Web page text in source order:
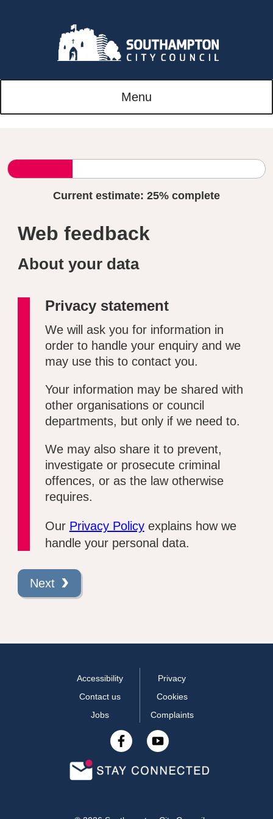
Menu
Current estimate: 25% complete
Web feedback
About your data
Privacy statement
We will ask you for information in
order to handle your enquiry and we
may use this to contact you.
Your information may be shared with
other organisations or council
departments, but only if we need to.
We may also share it to prevent,
investigate or prosecute criminal
offences, or as the law otherwise
requires.
Our Privacy Policyexplains how we
handle your personal data.
Next
Accessibility
Contact us
Jobs
Privacy
Cookies
Complaints